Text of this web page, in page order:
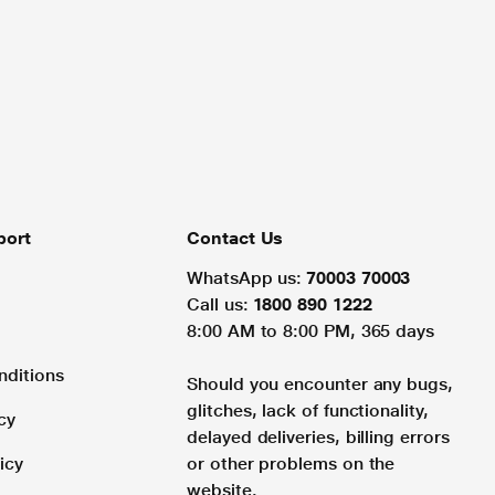
Contact Us
WhatsApp us: 70003 70003
Call us: 1800 890 1222
8:00 AM to 8:00 PM, 365 days
Should you encounter any bugs,
glitches, lack of functionality,
delayed deliveries, billing errors
or other problems on the
website.